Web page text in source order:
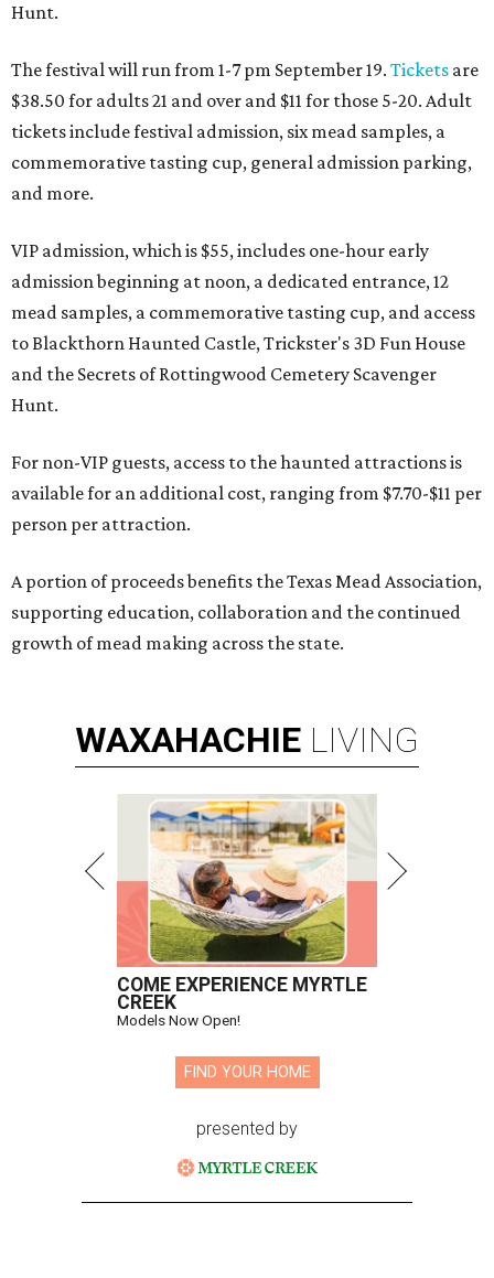
Hunt.
The festival will run from 1-7 pm September 19. Tickets are
$38.50 for adults 21 and over and $11 for those 5-20. Adult
tickets include festival admission, six mead samples, a
commemorative tasting cup, general admission parking,
and more.
VIP admission, which is $55, includes one-hour early
admission beginning at noon, a dedicated entrance, 12
mead samples, a commemorative tasting cup, and access
to Blackthorn Haunted Castle, Trickster's 3D Fun House
and the Secrets of Rottingwood Cemetery Scavenger
Hunt.
For non-VIP guests, access to the haunted attractions is
available for an additional cost, ranging from $7.70-$11 per
person per attraction.
A portion of proceeds benefits the Texas Mead Association,
supporting education, collaboration and the continued
growth of mead making across the state.
WAXAHACHIE LIVING
COME EXPERIENCE MYRTLE
CREEK
Models Now Open!
FIND YOUR HOME
presented by